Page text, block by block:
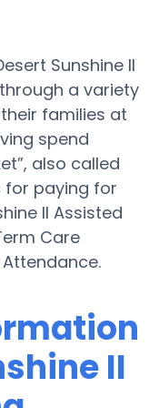
Sunshine II
a variety
families at
spend
also called
for paying for
II Assisted
Care
II